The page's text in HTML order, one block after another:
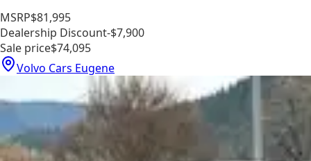
MSRP$81,995
Dealership Discount-$7,900
Sale price$74,095
Volvo Cars Eugene